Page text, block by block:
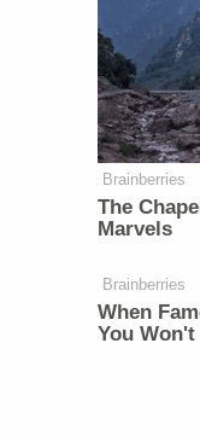
Brainberries
The
Marvels
Brainberries
When
You